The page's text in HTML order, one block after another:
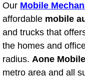
Our Mobile
affordable mobile
and trucks that
the homes and
radius. Aone
metro area and all